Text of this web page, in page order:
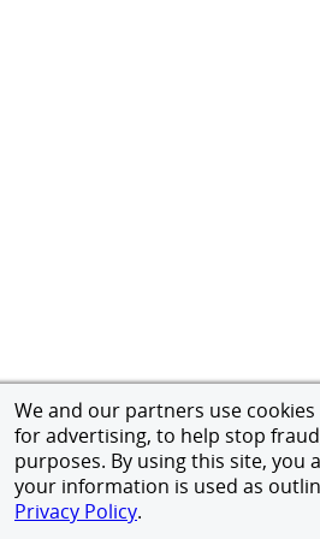
We and our partners use
for advertising, to help stop
purposes. By using this site, you
your information is used as
Privacy Policy.